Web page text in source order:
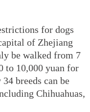
for dogs
of Zhejiang
be walked from 7
to 10,000 yuan for
breeds can be
Chihuahuas,